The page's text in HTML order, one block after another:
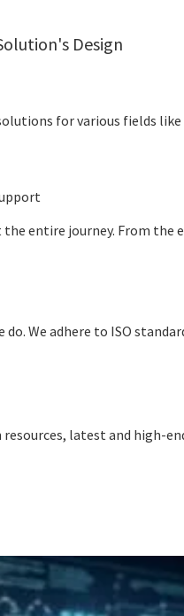
Design
for various fiеlds
entire journey. From thе
Wе adhеrе to ISO
latest and high-